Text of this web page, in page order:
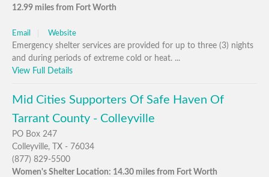
12.99 miles from Fort Worth
Email Website
Emergency shelter services are provided for up to three (3) nights
and during periods of extreme cold or heat. ...
View Full Details
Mid Cities Supporters Of Safe Haven Of
Tarrant County - Colleyville
PO Box 247
Colleyville, TX - 76034
(877) 829-5500
Women's Shelter Location: 14.30 miles from Fort Worth